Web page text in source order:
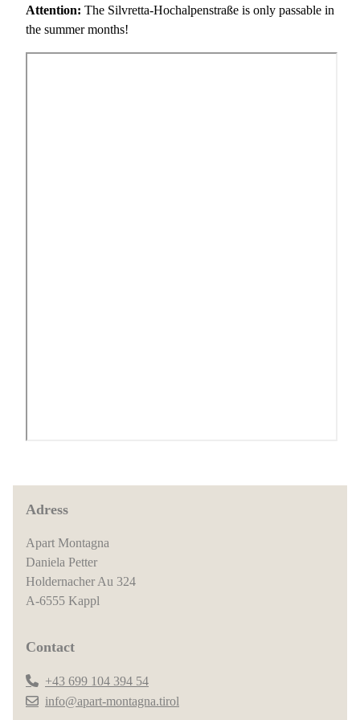
Attention: The Silvretta-Hochalpenstraße is only passable in
the summer months!
Adress
Apart Montagna
Daniela Petter
Holdernacher Au 324
A-6555 Kappl
Contact
+43 699 104 394 54
info@apart-montagna.tirol